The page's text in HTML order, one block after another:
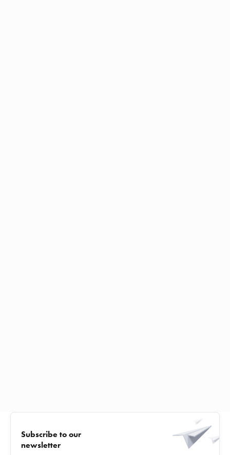
Subscribe to our
newsletter